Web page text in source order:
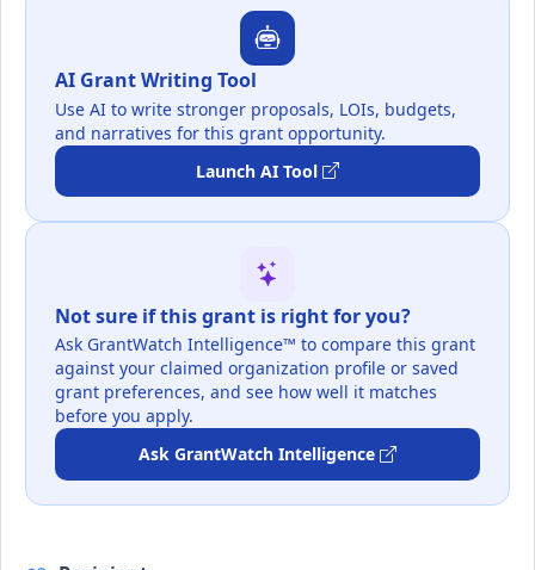
AI Grant Writing Tool
Use AI to write stronger proposals, LOIs, budgets,
and narratives for this grant opportunity.
Launch AI Tool
Not sure if this grant is right for you?
Ask GrantWatch Intelligence™ to compare this grant
against your claimed organization profile or saved
grant preferences, and see how well it matches
before you apply.
Ask GrantWatch Intelligence